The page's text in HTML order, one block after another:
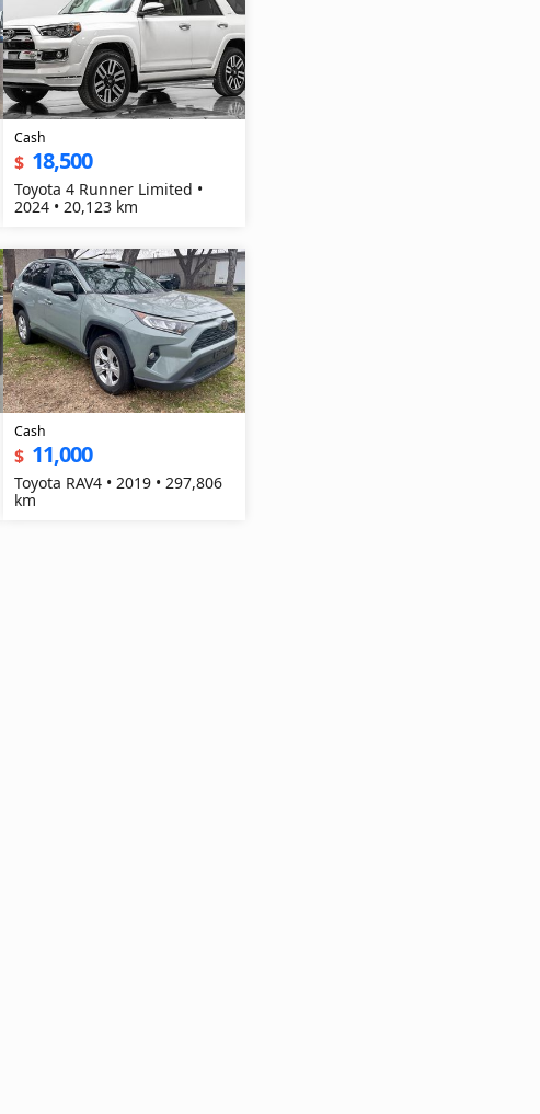
Cash
$ 18,500
Toyota 4 Runner Limited •
2024 • 20,123 km
Cash
$ 11,000
Toyota RAV4 • 2019 • 297,806
km